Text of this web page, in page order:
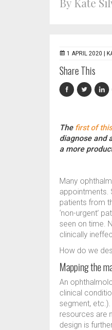
By Kate
1 APRIL 2020 |
Share This
The first of
diagnose and
a more
Many
appointments.
patients from
‘non-urgent’
seen on time.
clinically
How do we
Mapping the
An
clinical
segment,
resources are
design is